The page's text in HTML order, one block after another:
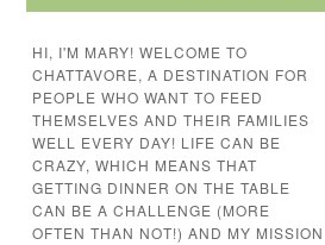
HI, I'M MARY! WELCOME TO
CHATTAVORE, A DESTINATION FOR
PEOPLE WHO WANT TO FEED
THEMSELVES AND THEIR FAMILIES
WELL EVERY DAY! LIFE CAN BE
CRAZY, WHICH MEANS THAT
GETTING DINNER ON THE TABLE
CAN BE A CHALLENGE (MORE
OFTEN THAN NOT!) AND MY